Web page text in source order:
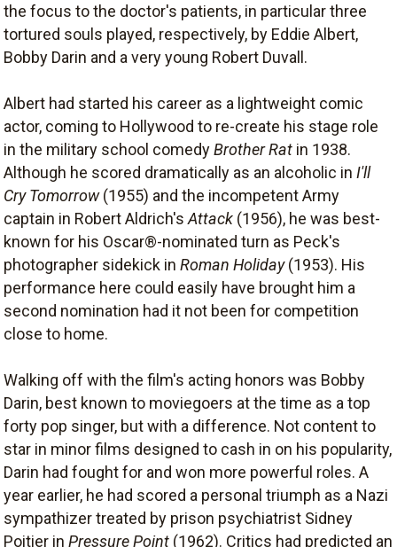
the focus to the doctor's patients, in particular three
tortured souls played, respectively, by Eddie Albert,
Bobby Darin and a very young Robert Duvall.
Albert had started his career as a lightweight comic
actor, coming to Hollywood to re-create his stage role
in the military school comedyBrother Rat in 1938.
Although he scored dramatically as an alcoholic in I'll
Cry Tomorrow(1955) and the incompetent Army
captain in Robert Aldrich's Attack (1956), he was best-
known for his Oscar®-nominated turn as Peck's
photographer sidekick in Roman Holiday(1953). His
performance here could easily have brought him a
second nomination had it not been for competition
close to home.
Walking off with the film's acting honors was Bobby
Darin, best known to moviegoers at the time as a top
forty pop singer, but with a difference. Not content to
star in minor films designed to cash in on his popularity,
Darin had fought for and won more powerful roles. A
year earlier, he had scored a personal triumph as a Nazi
sympathizer treated by prison psychiatrist Sidney
Poitier in Pressure Point (1962). Critics had predicted an